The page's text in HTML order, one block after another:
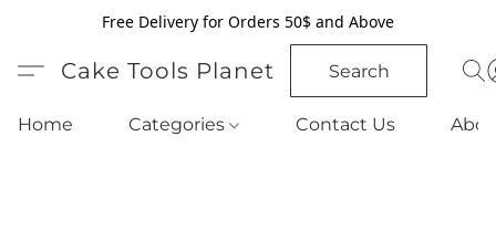
Free Delivery for Orders 50$ and Above
Cake Tools Planet Search
Home Categories Contact Us